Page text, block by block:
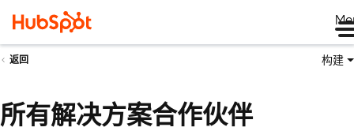
返回 构建
所有解决方案合作伙伴